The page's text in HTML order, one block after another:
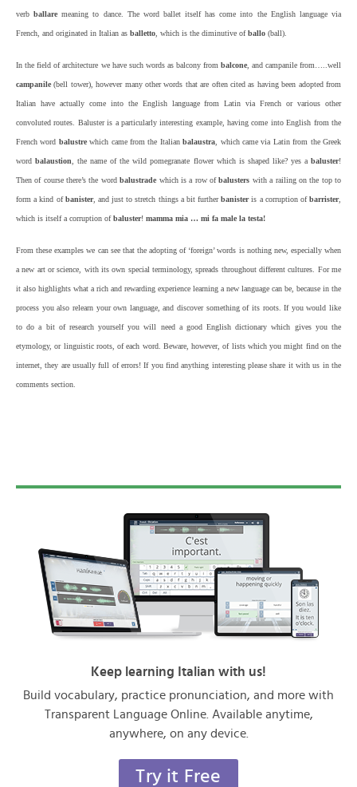
verbballare meaning to dance. The word ballet itself has come into the English language via
French, and originated in Italian as balletto , which is the diminutive ofballo (ball).
In the field of architecture we have such words as balcony from balcone , and campanile from…..well
campanile (bell tower), however many other words that are often cited as having been adopted from
Italian have actually come into the English language from Latin via French or various other
convoluted routes. Baluster is a particularly interesting example, having come into English from the
French word balustrewhich came from the Italianbalaustra , which came via Latin from the Greek
wordbalaustion , the name of the wild pomegranate flower which is shaped like? yes abaluster!
Then of course there’s the wordbalustrade which is a row ofbalusters with a railing on the top to
form a kind ofbanister, and just to stretch things a bit furtherbanisteris a corruption ofbarrister,
which is itself a corruption ofbaluster! mamma mia … mi fa male la testa!
From these examples we can see that the adopting of ‘foreign’ words is nothing new, especially when
a new art or science, with its own special terminology, spreads throughout different cultures. For me
it also highlights what a rich and rewarding experience learning a new language can be, because in the
process you also relearn your own language, and discover something of its roots. If you would like
to do a bit of research yourself you will need a good English dictionary which gives you the
etymology, or linguistic roots, of each word. Beware, however, of lists which you might find on the
internet, they are usually full of errors! If you find anything interesting please share it with us in the
comments section.
Keep learning Italian with us!
Build vocabulary, practice pronunciation, and more with
Transparent Language Online. Available anytime,
anywhere, on any device.
Try it Free